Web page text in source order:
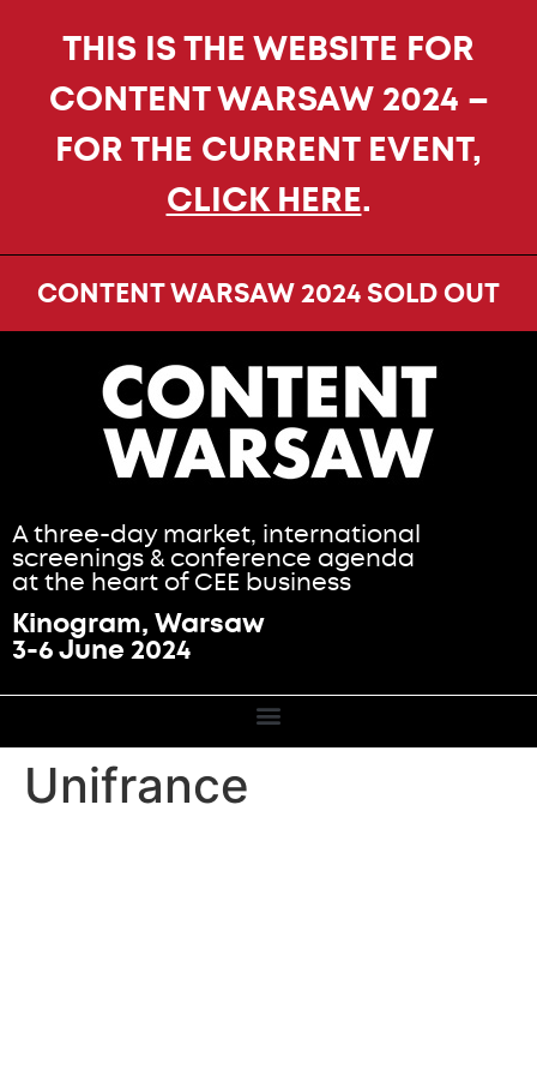
THIS IS THE WEBSITE FOR
CONTENT WARSAW 2024 –
FOR THE CURRENT EVENT,
CLICK HERE.
CONTENT WARSAW 2024 SOLD OUT
A three-day market, international
screenings & conference agenda
at the heart of CEE business
Kinogram, Warsaw
3-6 June 2024
Unifrance